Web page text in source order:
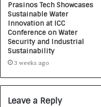
Prasinos Tech Showcases
Sustainable Water
Innovation at ICC
Conference on Water
Security and Industrial
Sustainability
3 weeks ago
Leave a Reply